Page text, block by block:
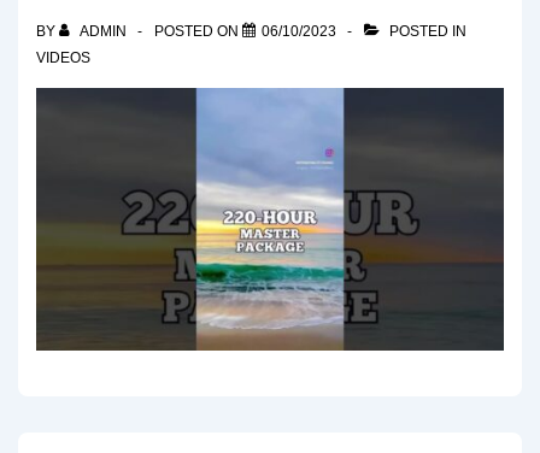
BY ADMIN POSTED ON 06/10/2023
POSTED IN
VIDEOS